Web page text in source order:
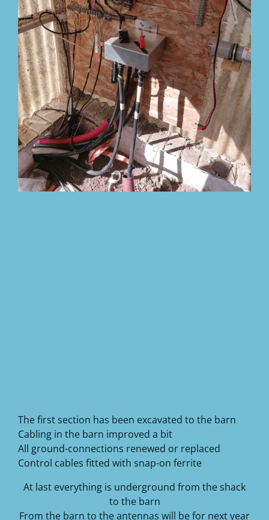
The first section has been excavated to the barn
Cabling in the barn improved a bit
All ground-connections renewed or replaced
Control cables fitted with snap-on ferrite
At last everything is underground from the shack
to the barn
From the barn to the antennas will be for next year